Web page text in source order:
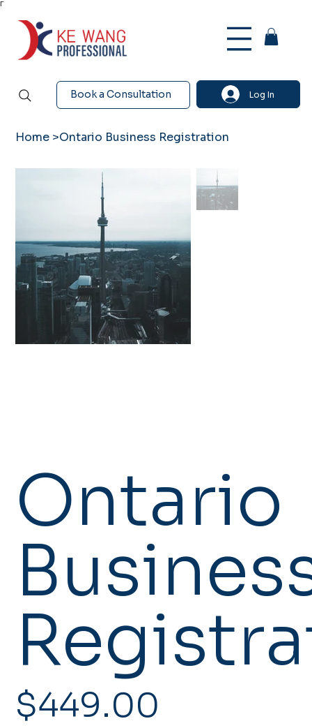
Γ
Book a Consultation Log In
Home >Ontario Business Registration
Ontario
$449.00